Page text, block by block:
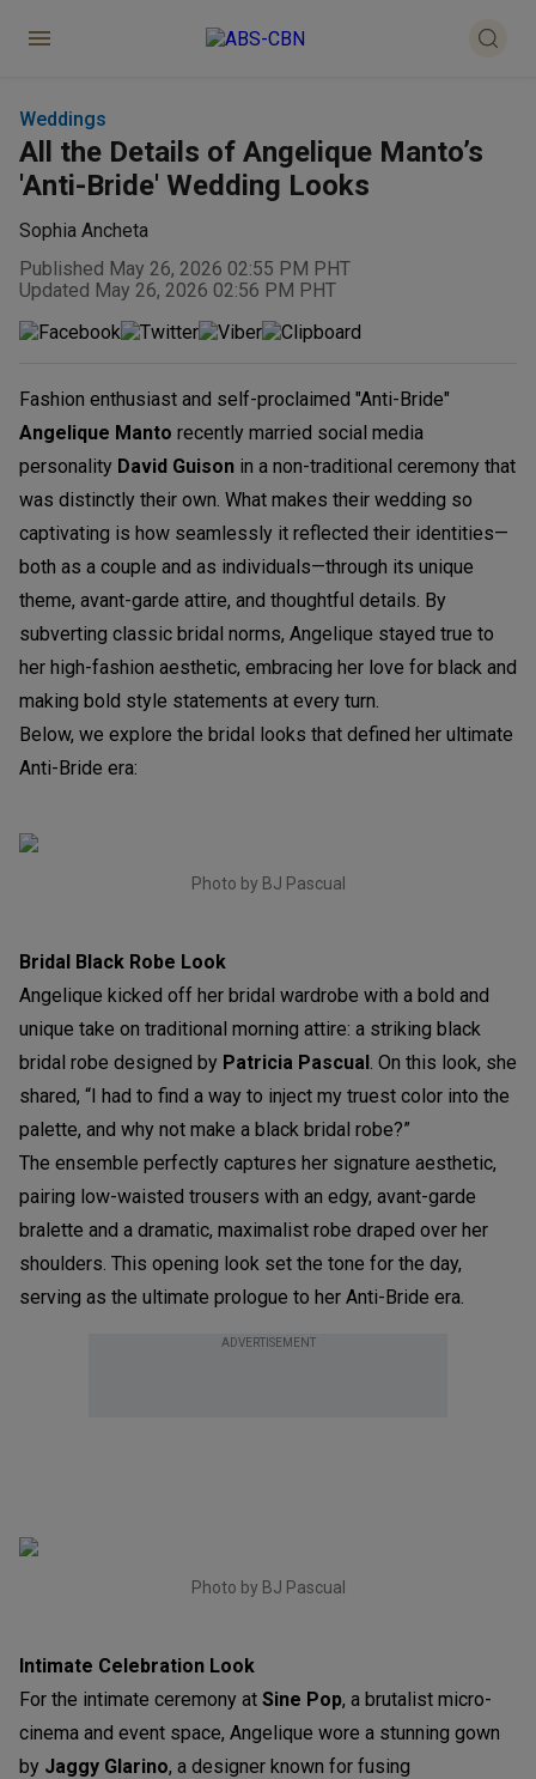
Weddings
All the Details of Angelique Manto’s
'Anti-Bride' Wedding Looks
Sophia Ancheta
Published May 26, 2026 02:55 PM PHT
Updated May 26, 2026 02:56 PM PHT
Fashion enthusiast and self-proclaimed "Anti-Bride"
Angelique Manto recently married social media
personality David Guison in a non-traditional ceremony that
was distinctly their own. What makes their wedding so
captivating is how seamlessly it reflected their identities—
both as a couple and as individuals—through its unique
theme, avant-garde attire, and thoughtful details. By
subverting classic bridal norms, Angelique stayed true to
her high-fashion aesthetic, embracing her love for black and
making bold style statements at every turn.
Below, we explore the bridal looks that defined her ultimate
Anti-Bride era:
Photo by BJ Pascual
Bridal Black Robe Look
Angelique kicked off her bridal wardrobe with a bold and
unique take on traditional morning attire: a striking black
bridal robe designed by Patricia Pascual. On this look, she
shared, “I had to find a way to inject my truest color into the
palette, and why not make a black bridal robe?”
The ensemble perfectly captures her signature aesthetic,
pairing low-waisted trousers with an edgy, avant-garde
bralette and a dramatic, maximalist robe draped over her
shoulders. This opening look set the tone for the day,
serving as the ultimate prologue to her Anti-Bride era.
ADVERTISEMENT
Photo by BJ Pascual
Intimate Celebration Look
For the intimate ceremony at Sine Pop, a brutalist micro-
cinema and event space, Angelique wore a stunning gown
by Jaggy Glarino, a designer known for fusing